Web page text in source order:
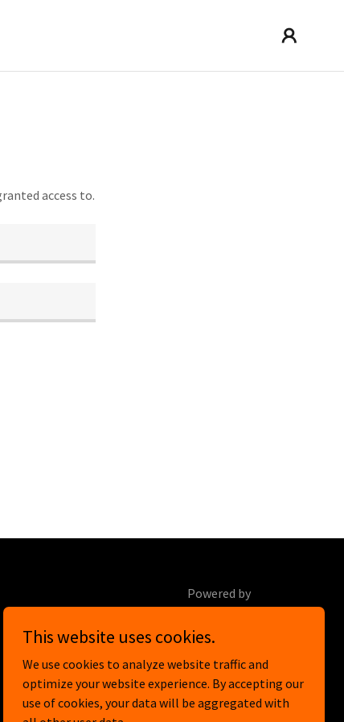
access to.
Powered by
This website uses cookies.
We use cookies to analyze website traffic and
optimize your website experience. By accepting our
use of cookies, your data will be aggregated with